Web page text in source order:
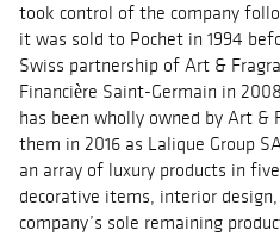
took control of the company
it was sold to Pochet in 1994
Swiss partnership of Art &
Financière Saint-Germain in
has been wholly owned by Art &
them in 2016 as Lalique Group
an array of luxury products in
decorative items, interior
company’s sole remaining